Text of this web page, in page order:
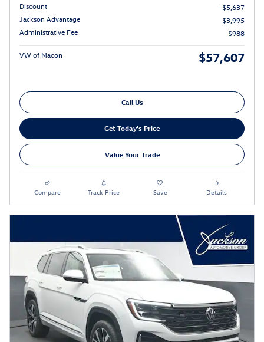
Discount
- $5,637
Jackson Advantage
$3,995
Administrative Fee
$988
VW of Macon $57,607
Call Us
Get Today's Price
Value Your Trade
Compare Track Price Save Details